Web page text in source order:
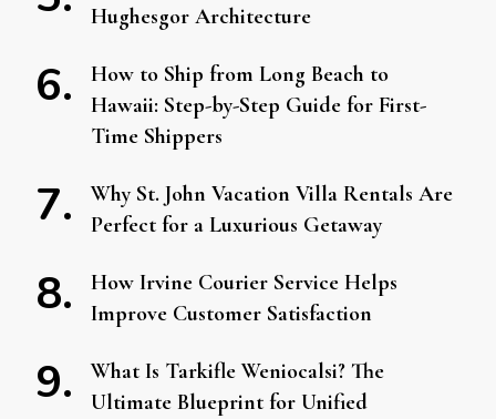
Hughesgor Architecture
How to Ship from Long Beach to
Hawaii: Step-by-Step Guide for First-
Time Shippers
Why St. John Vacation Villa Rentals Are
Perfect for a Luxurious Getaway
How Irvine Courier Service Helps
Improve Customer Satisfaction
What Is Tarkifle Weniocalsi? The
Ultimate Blueprint for Unified